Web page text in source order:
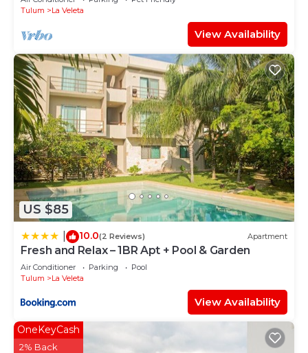
Tulum
La Veleta
View Availability
US $85
10.0(2 Reviews) Apartment
Fresh and Relax – 1BR Apt + Pool & Garden
Air Conditioner Parking
Pool
Tulum
La Veleta
View Availability
OneKeyCash
2% Back